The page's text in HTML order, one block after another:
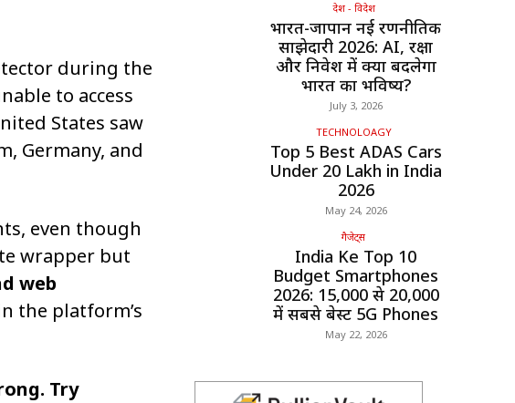
during the
to access
States saw
Germany, and
even though
wrapper but
web
the platform’s
Try
देश - विदेश
भारत-जापान नई रणनीतिक
साझेदारी 2026: AI, रक्षा
और निवेश में क्या बदलेगा
भारत का भविष्य?
July 3, 2026
TECHNOLOAGY
Top 5 Best ADAS Cars
Under ₹20 Lakh in India
2026
May 24, 2026
गैजेट्स
India Ke Top 10
Budget Smartphones
2026: ₹15,000 से ₹20,000
में सबसे बेस्ट 5G Phones
May 22, 2026